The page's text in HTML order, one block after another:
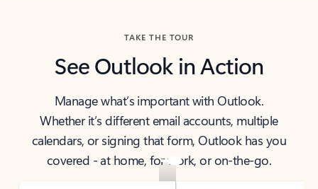
TAKE THE TOUR
See Outlook in Action
Manage what’s important with Outlook.
Whether it’s different email accounts, multiple
calendars, or signing that form, Outlook has you
covered - at home, for work, or on-the-go.